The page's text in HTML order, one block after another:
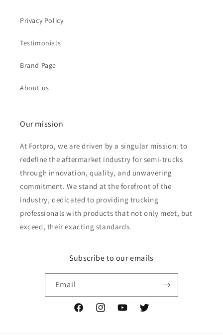
Privacy Policy
Testimonials
Brand Page
About us
Our mission
At Fortpro, we are driven by a singular mission: to
redefine the aftermarket industry for semi-trucks
through innovation, quality, and unwavering
commitment. We stand at the forefront of the
industry, dedicated to providing trucking
professionals with products that not only meet, but
exceed, their exacting standards.
Subscribe to our emails
Email
FacebookInstagramYouTubeTwitter